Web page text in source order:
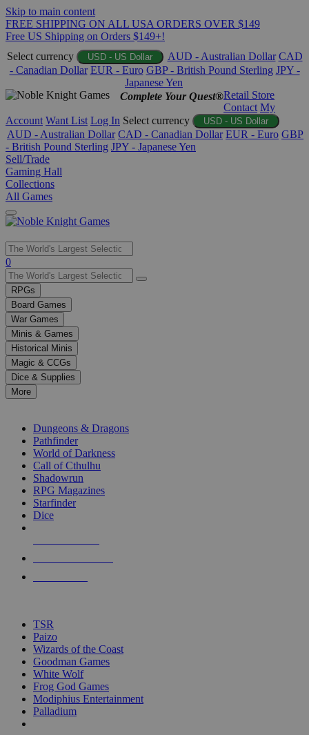
Skip to main content
FREE SHIPPING ON ALL USA ORDERS OVER $149
Free US Shipping on Orders $149+!
Select currency
USD - US Dollar AUD - Australian Dollar CAD
- Canadian Dollar EUR - Euro GBP - British Pound Sterling JPY -
Japanese Yen
Complete Your Quest®Retail Store
Contact My
Account Want List Log In Select currency USD - US Dollar
AUD - Australian Dollar CAD - Canadian Dollar EUR - Euro GBP
- British Pound Sterling JPY - Japanese Yen
Sell/Trade
Gaming Hall
Collections
All Games
Use
the
up
and
down
arrows
to
select
a
result.
Press
enter
selected
touch
0
RPGs
Board Games
War Games
Minis & Games
Historical Minis
Magic & CCGs
Dice & Supplies
More
Dungeons & Dragons
Pathfinder
World of Darkness
Call of Cthulhu
Shadowrun
RPG Magazines
Starfinder
Dice
TSR
Paizo
Wizards of the Coast
Goodman Games
White Wolf
Frog God Games
Modiphius Entertainment
Palladium